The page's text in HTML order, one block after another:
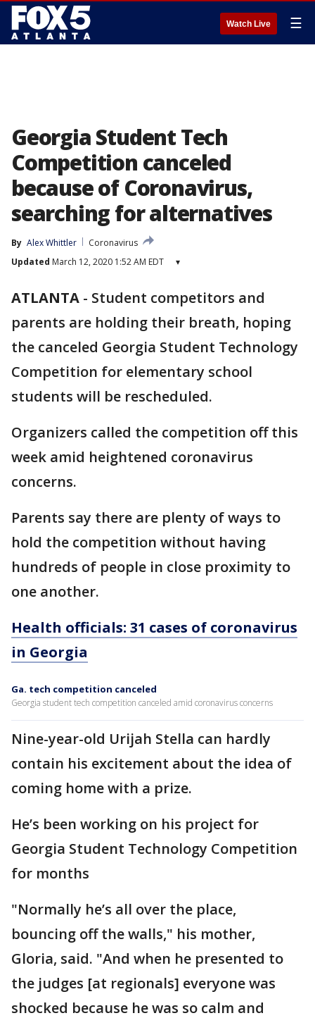
Watch Live ☰
Georgia Student Tech
Competition canceled
because of Coronavirus,
searching for alternatives
By Alex Whittler
Coronavirus
Updated March 12, 2020 1:52 AM EDT ▾
ATLANTA - Student competitors and
parents are holding their breath, hoping
the canceled Georgia Student Technology
Competition for elementary school
students will be rescheduled.
Organizers called the competition off this
week amid heightened coronavirus
concerns.
Parents say there are plenty of ways to
hold the competition without having
hundreds of people in close proximity to
one another.
Health officials: 31 cases of coronavirus
in Georgia
Ga. tech competition canceled
Georgia student tech competition canceled amid coronavirus concerns
Nine-year-old Urijah Stella can hardly
contain his excitement about the idea of
coming home with a prize.
He’s been working on his project for
Georgia Student Technology Competition
for months
"Normally he’s all over the place,
bouncing off the walls," his mother,
Gloria, said. "And when he presented to
the judges [at regionals] everyone was
shocked because he was so calm and